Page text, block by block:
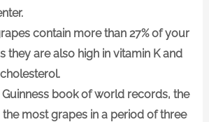
contain more than 27% of your
they are also high in vitamin K and
book of world records, the
most grapes in a period of three